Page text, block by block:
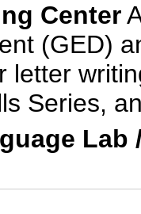
Center
(GED)
letter
Series,